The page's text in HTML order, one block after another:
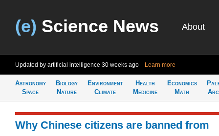
(e) Science News About
Updated by artificial intelligence 30 weeks ago Learn more
Astronomy
Space
Biology
Nature
Environment
Climate
Health
Medicine
Economics
Math
Why Chinese citizens are banned from